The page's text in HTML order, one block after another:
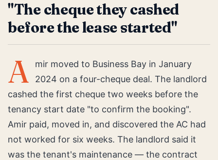
"The cheque they cashed
before the lease started"
A
mir moved to Business Bay in January
2024 on a four-cheque deal. The landlord
cashed the first cheque two weeks before the
tenancy start date "to confirm the booking".
Amir paid, moved in, and discovered the AC had
not worked for six weeks. The landlord said it
was the tenant's maintenance — the contract